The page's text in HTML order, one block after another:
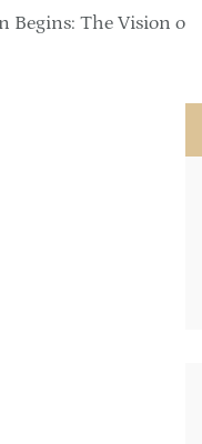
Begins: The Vision of